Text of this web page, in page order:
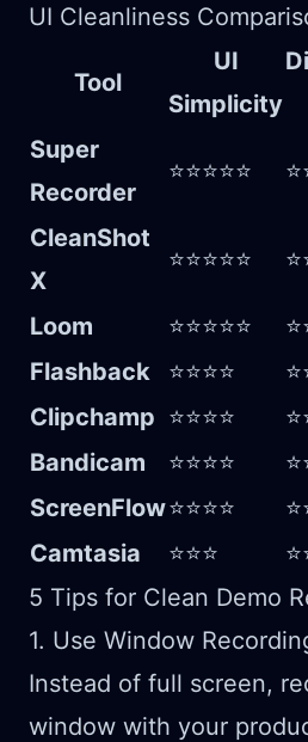
UI Cleanliness
Tool
UI
Simplicity
Super
Recorder
⭐⭐⭐⭐⭐
CleanShot
X
⭐⭐⭐⭐⭐
Loom ⭐⭐⭐⭐⭐
Flashback
⭐⭐⭐⭐
Clipchamp ⭐⭐⭐⭐
Bandicam
⭐⭐⭐⭐
ScreenFlow⭐⭐⭐⭐
Camtasia
⭐⭐⭐
5 Tips for Clean Demo
1. Use Window
Instead of full screen,
window with your